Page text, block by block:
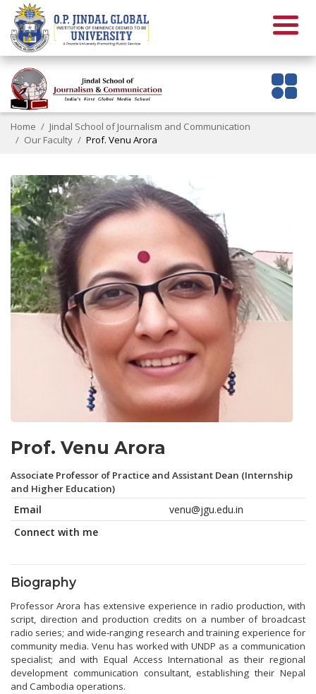
Home
Jindal School of Journalism and Communication
Our Faculty
Prof. Venu Arora
Prof. Venu Arora
Associate Professor of Practice and Assistant Dean (Internship
and Higher Education)
Email
venu@jgu.edu.in
Connect with me
Biography
Professor Arora has extensive experience in radio production, with
script, direction and production credits on a number of broadcast
radio series; and wide-ranging research and training experience for
community media. Venu has worked with UNDP as a communication
specialist; and with Equal Access International as their regional
development communication consultant, establishing their Nepal
and Cambodia operations.